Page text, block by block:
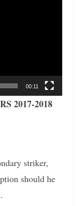
00:11
2017-2018
striker,
should he